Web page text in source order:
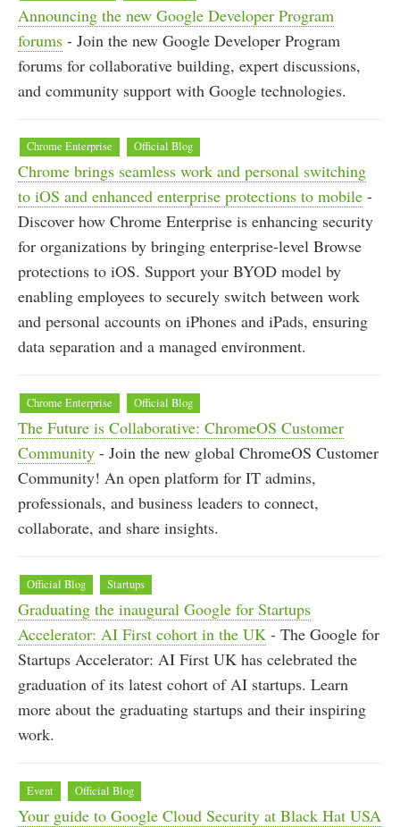
Announcing the new Google Developer Program
forums - Join the new Google Developer Program
forums for collaborative building, expert discussions,
and community support with Google technologies.
Chrome Enterprise Official Blog
Chrome brings seamless work and personal switching
to iOS and enhanced enterprise protections to mobile -
Discover how Chrome Enterprise is enhancing security
for organizations by bringing enterprise-level Browse
protections to iOS. Support your BYOD model by
enabling employees to securely switch between work
and personal accounts on iPhones and iPads, ensuring
data separation and a managed environment.
Chrome Enterprise Official Blog
The Future is Collaborative: ChromeOS Customer
Community - Join the new global ChromeOS Customer
Community! An open platform for IT admins,
professionals, and business leaders to connect,
collaborate, and share insights.
Official Blog Startups
Graduating the inaugural Google for Startups
Accelerator: AI First cohort in the UK - The Google for
Startups Accelerator: AI First UK has celebrated the
graduation of its latest cohort of AI startups. Learn
more about the graduating startups and their inspiring
work.
Event Official Blog
Your guide to Google Cloud Security at Black Hat USA